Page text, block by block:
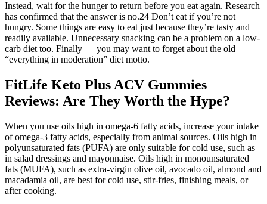
Instead, wait for the hunger to return before you eat again. Research
has confirmed that the answer is no.24 Don’t eat if you’re not
hungry. Some things are easy to eat just because they’re tasty and
readily available. Unnecessary snacking can be a problem on a low-
carb diet too. Finally — you may want to forget about the old
“everything in moderation” diet motto.
FitLife Keto Plus ACV Gummies
Reviews: Are They Worth the Hype?
When you use oils high in omega-6 fatty acids, increase your intake
of omega-3 fatty acids, especially from animal sources. Oils high in
polyunsaturated fats (PUFA) are only suitable for cold use, such as
in salad dressings and mayonnaise. Oils high in monounsaturated
fats (MUFA), such as extra-virgin olive oil, avocado oil, almond and
macadamia oil, are best for cold use, stir-fries, finishing meals, or
after cooking.